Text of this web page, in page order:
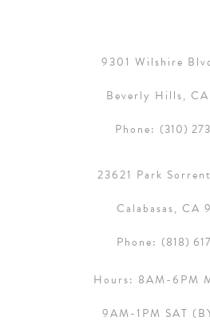
9301 Wilshire
Beverly Hills,
Phone: (310)
23621 Park
Calabasas, CA
Phone: (818)
Hours: 8AM-6PM
9AM-1PM SAT